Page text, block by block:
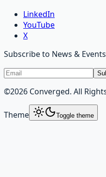
LinkedIn
YouTube
X
Subscribe to News & Events
©2026 Converged. All
Theme Toggle theme